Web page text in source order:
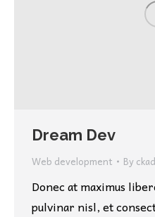
Dream Dev
Web development By
Donec at maximus
pulvinar nisl, et